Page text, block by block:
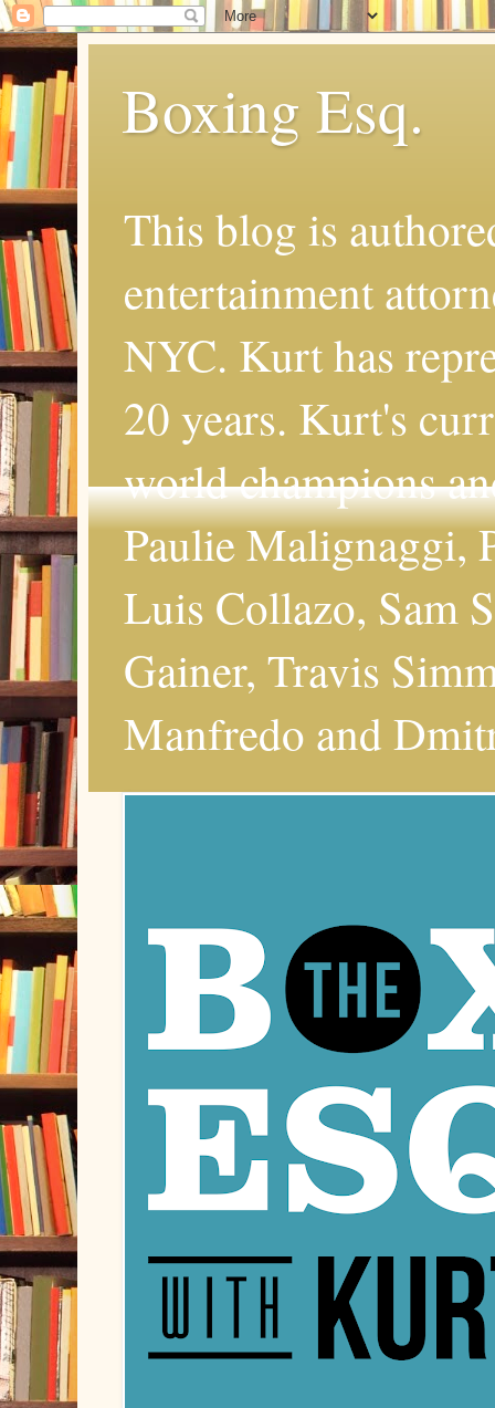
Boxing Esq.
This blog is
entertainment
NYC. Kurt has
20 years. Kurt's
world champions
Paulie Malignaggi,
Luis Collazo, Sam
Gainer, Travis
Manfredo and